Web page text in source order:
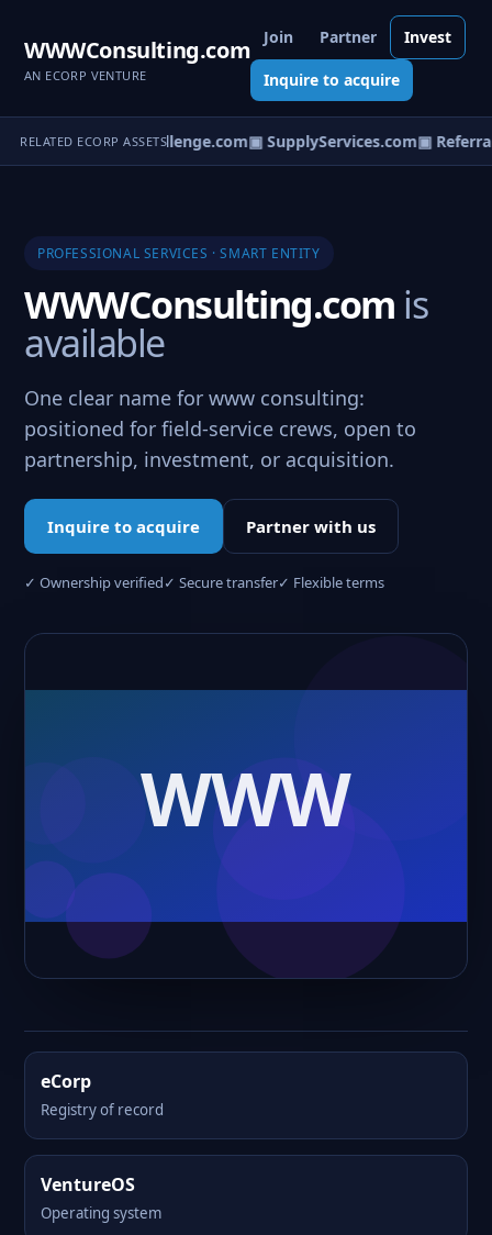
WWWConsulting.com
AN ECORP VENTURE
Join Partner Invest
Inquire to acquire
RELATED ECORP ASSETS
▣ ServiceChallenge.com▣ SupplyServices.com▣
PROFESSIONAL SERVICES · SMART ENTITY
WWWConsulting.com is
available
One clear name for www consulting:
positioned for field-service crews, open to
partnership, investment, or acquisition.
Inquire to acquire Partner with us
✓ Ownership verified✓ Secure transfer✓ Flexible terms
eCorp
Registry of record
VentureOS
Operating system